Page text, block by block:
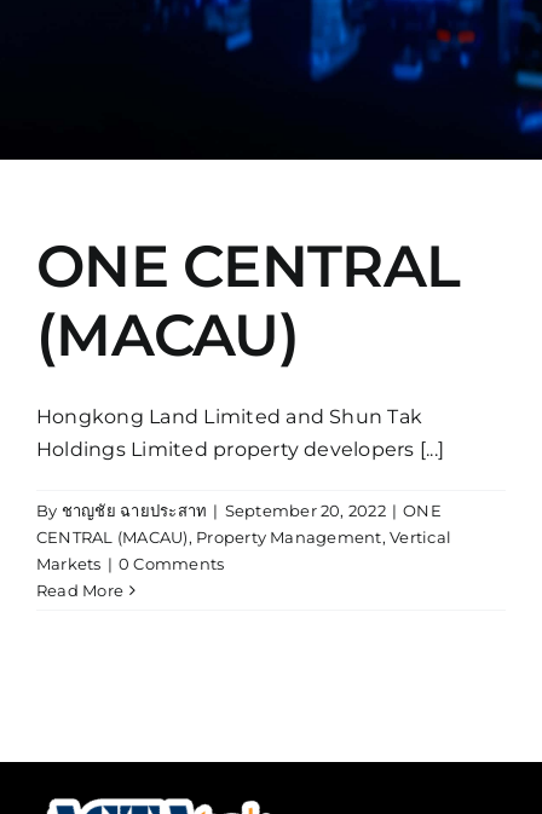
ONE CENTRAL
(MACAU)
Hongkong Land Limited and Shun Tak
Holdings Limited property developers [...]
By ชาญชัย ฉายประสาท | September 20, 2022 | ONE
CENTRAL (MACAU), Property Management,Vertical
Markets | 0 Comments
Read More